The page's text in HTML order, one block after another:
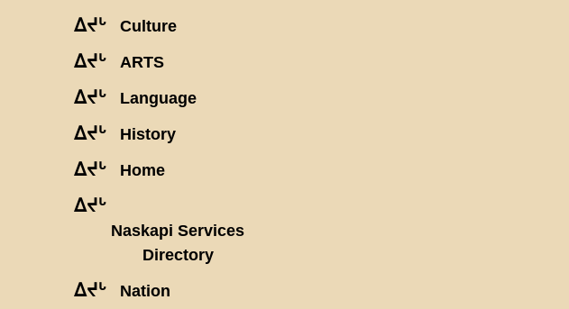
ᐃᔪᒡ Culture
ᐃᔪᒡ ARTS
ᐃᔪᒡ Language
ᐃᔪᒡ History
ᐃᔪᒡ Home
ᐃᔪᒡ
Naskapi Services
Directory
ᐃᔪᒡ Nation